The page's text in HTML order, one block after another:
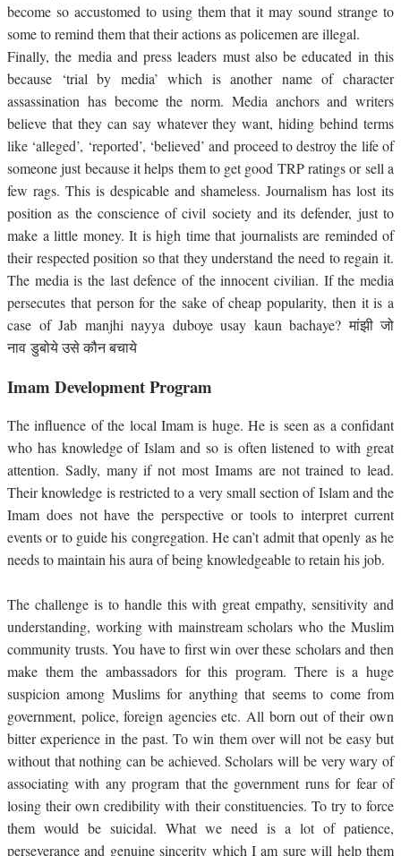
become so accustomed to using them that it may sound strange to
some to remind them that their actions as policemen are illegal.
Finally, the media and press leaders must also be educated in this
because ‘trial by media’ which is another name of character
assassination has become the norm. Media anchors and writers
believe that they can say whatever they want, hiding behind terms
like ‘alleged’, ‘reported’, ‘believed’ and proceed to destroy the life of
someone just because it helps them to get good TRP ratings or sell a
few rags. This is despicable and shameless. Journalism has lost its
position as the conscience of civil society and its defender, just to
make a little money. It is high time that journalists are reminded of
their respected position so that they understand the need to regain it.
The media is the last defence of the innocent civilian. If the media
persecutes that person for the sake of cheap popularity, then it is a
case of Jab manjhi nayya duboye usay kaun bachaye? मांझी जो
नाव डुबोये उसे कौन बचाये
Imam Development Program
The influence of the local Imam is huge. He is seen as a confidant
who has knowledge of Islam and so is often listened to with great
attention. Sadly, many if not most Imams are not trained to lead.
Their knowledge is restricted to a very small section of Islam and the
Imam does not have the perspective or tools to interpret current
events or to guide his congregation. He can’t admit that openly as he
needs to maintain his aura of being knowledgeable to retain his job.
The challenge is to handle this with great empathy, sensitivity and
understanding, working with mainstream scholars who the Muslim
community trusts. You have to first win over these scholars and then
make them the ambassadors for this program. There is a huge
suspicion among Muslims for anything that seems to come from
government, police, foreign agencies etc. All born out of their own
bitter experience in the past. To win them over will not be easy but
without that nothing can be achieved. Scholars will be very wary of
associating with any program that the government runs for fear of
losing their own credibility with their constituencies. To try to force
them would be suicidal. What we need is a lot of patience,
perseverance and genuine sincerity which I am sure will help them